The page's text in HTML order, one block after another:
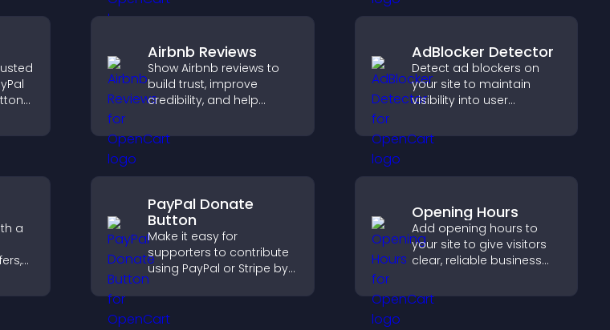
Airbnb Reviews
Show Airbnb reviews to
build trust, improve
credibility, and help
booking decisions that
support higher property
AdBlocker Detector
Detect ad blockers on
your site to maintain
visibility into user
sustainable ad-based
monetization.
a
PayPal Donate
Button
Make it easy for
supporters to contribute
using PayPal or Stripe by
adding a donation
button that keeps giving
fast, secure, and on site.
Opening Hours
Add opening hours to
your site to give visitors
clear, reliable business
improves trust, reduces
confusion, and supports